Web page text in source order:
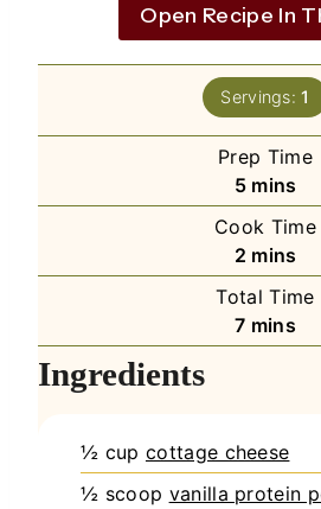
Open Recipe In
Servings:1
Prep Time
5minutes
mins
Cook Time
2minutes
mins
Total Time
7minutes
mins
Ingredients
½ cup cottage cheese
½ scoop vanilla protein